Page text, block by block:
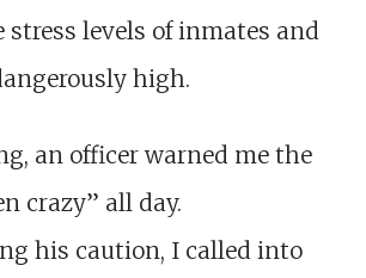
stress levels of inmates and
high.
an officer warned me the
crazy” all day.
his caution, I called into